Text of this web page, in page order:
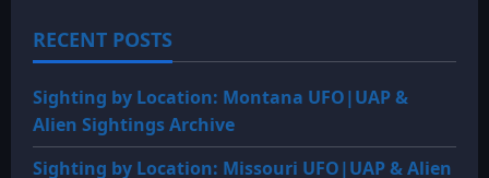
RECENT POSTS
Sighting by Location: Montana UFO|UAP &
Alien Sightings Archive
Sighting by Location: Missouri UFO|UAP & Alien